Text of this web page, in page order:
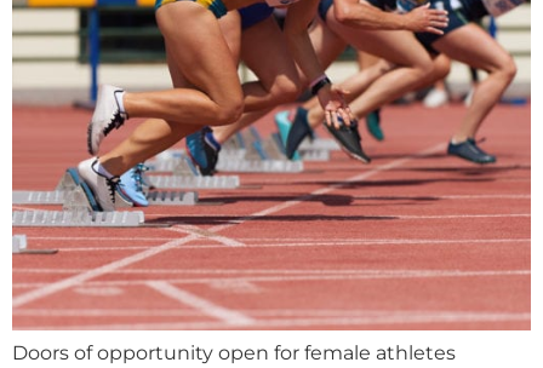
Doors of opportunity open for female athletes